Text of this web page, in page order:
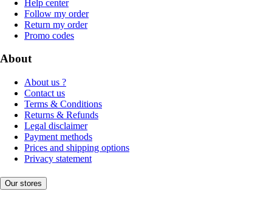
Help center
Follow my order
Return my order
Promo codes
About
About us ?
Contact us
Terms & Conditions
Returns & Refunds
Legal disclaimer
Payment methods
Prices and shipping options
Privacy statement
Our stores